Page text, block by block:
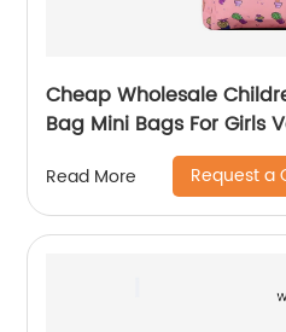
Cheap Wholesale
Bag Mini Bags For Girls
Kids Backpacks And
Read More Request a